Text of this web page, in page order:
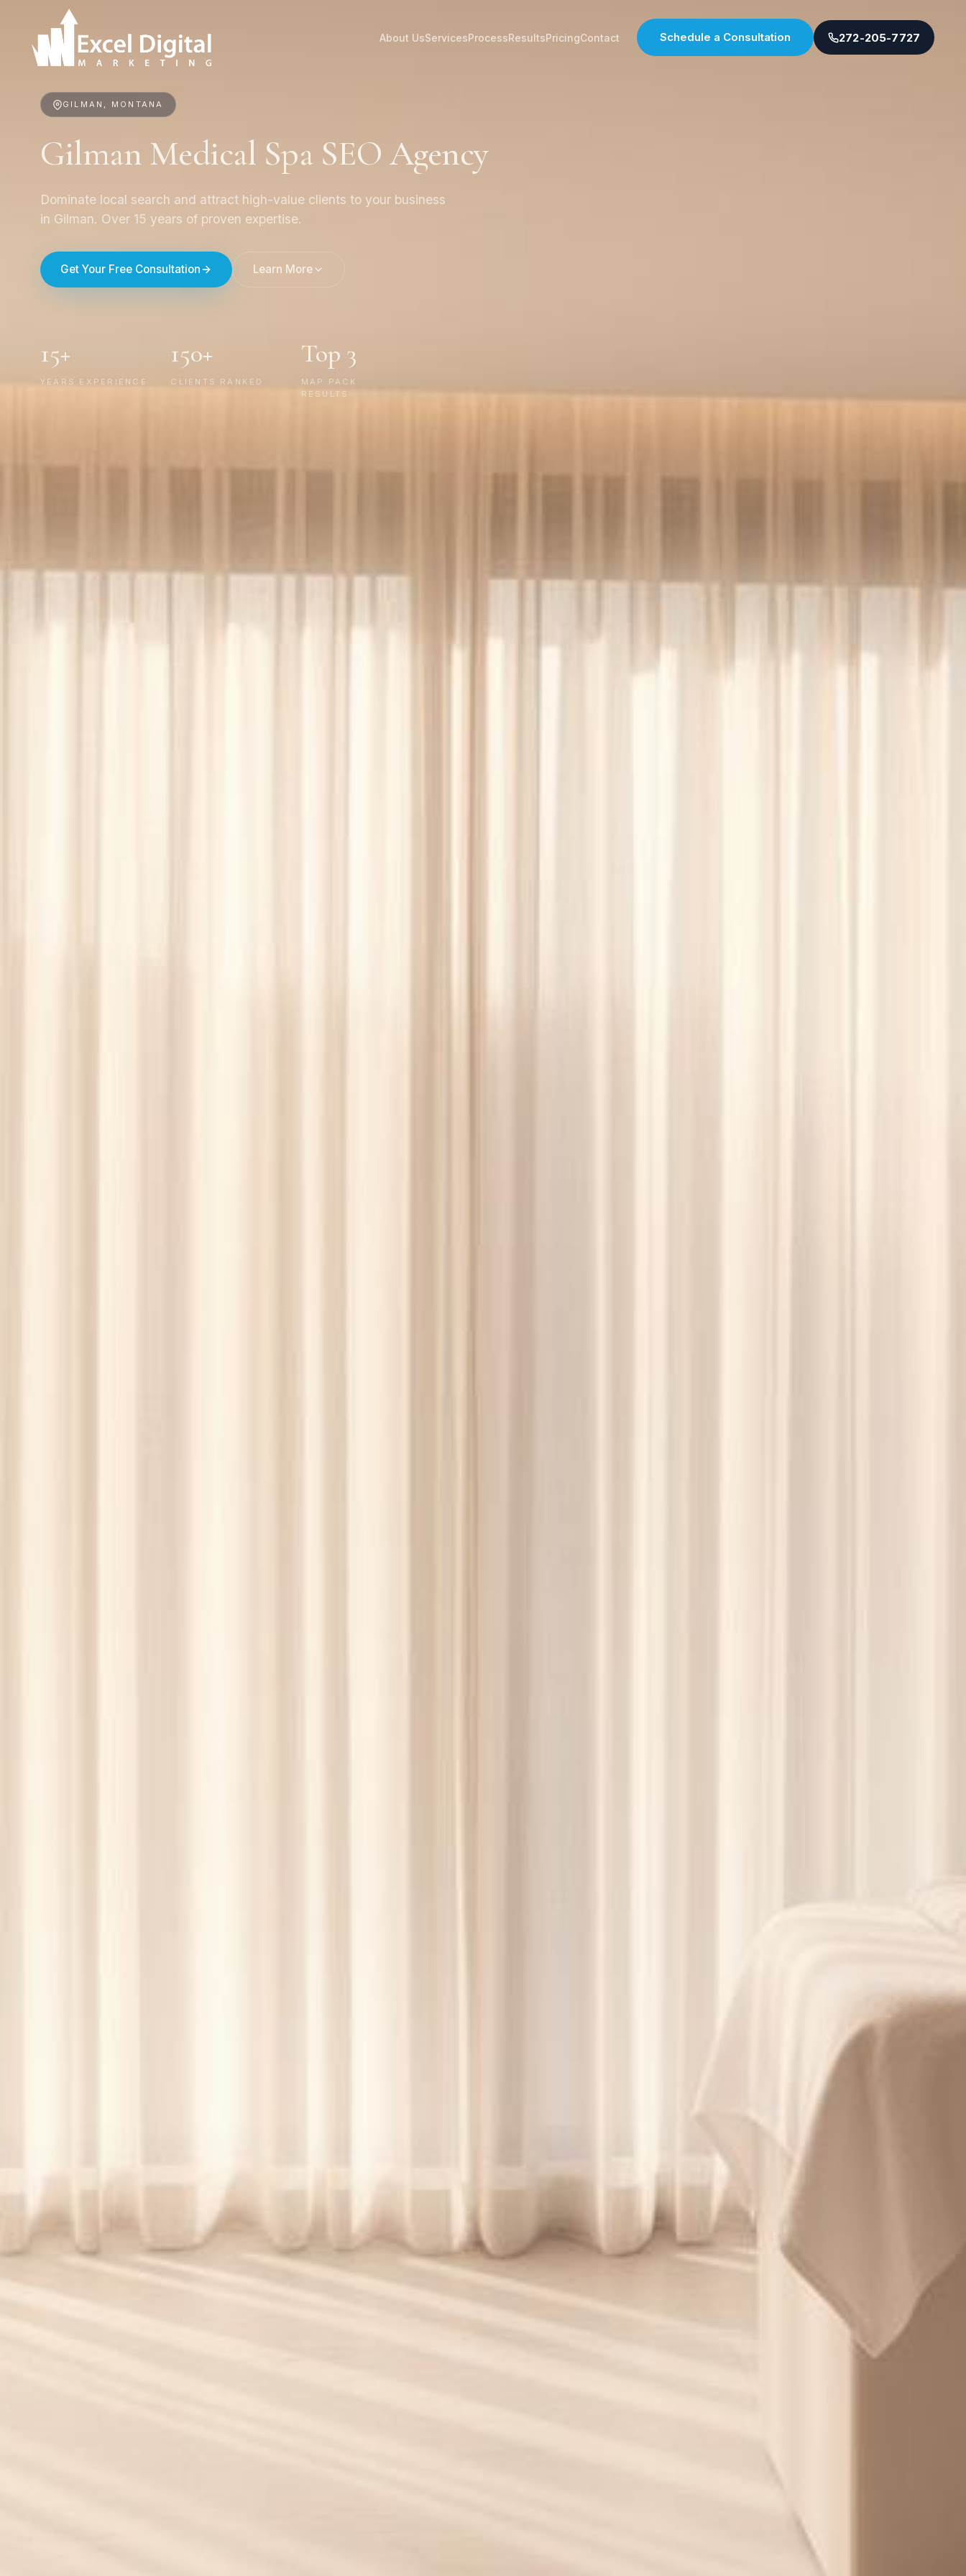
About UsServicesProcessResultsPricingContact Schedule a Consultation 272-205-7727
GILMAN, MONTANA
Gilman Medical Spa SEO Agency
Dominate local search and attract high-value clients to your business
in Gilman. Over 15 years of proven expertise.
Get Your Free Consultation Learn More
15+
YEARS EXPERIENCE
150+
CLIENTS RANKED
Top 3
MAP PACK
RESULTS